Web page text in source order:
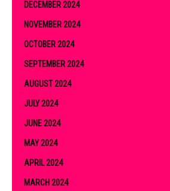
DECEMBER 2024
NOVEMBER 2024
OCTOBER 2024
SEPTEMBER 2024
AUGUST 2024
JULY 2024
JUNE 2024
MAY 2024
APRIL 2024
MARCH 2024